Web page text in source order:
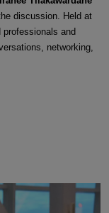
discussion. Held at
professionals and
networking,